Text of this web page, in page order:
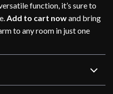
function, it’s sure to
Add to cart nowand bring
to any room in just one